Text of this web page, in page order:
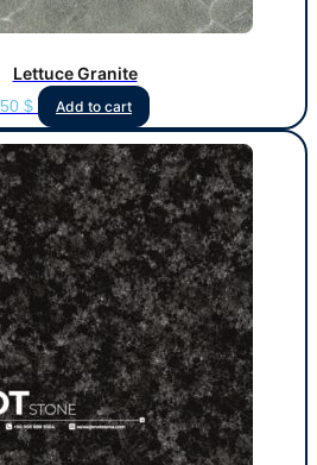
Lettuce Granite
50 $ Add to cart